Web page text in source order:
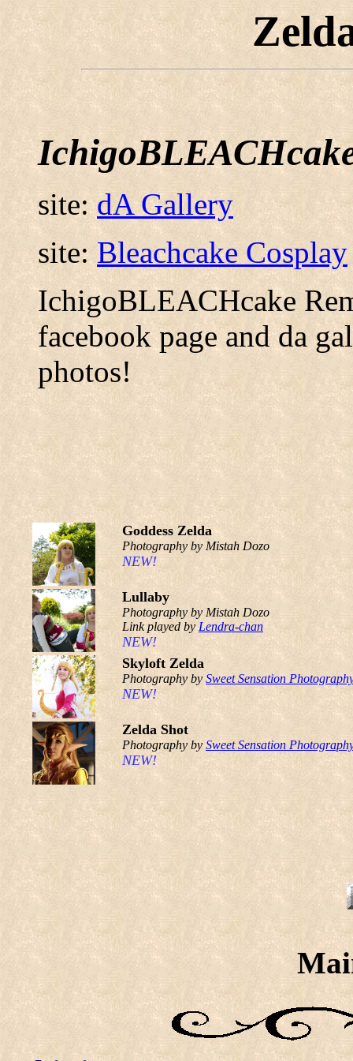
site:dA Gallery
site:Bleachcake Cosplay
IchigoBLEACHcake
facebook page and da
photos!
Goddess Zelda
Photography by Mistah Dozo
NEW!
Lullaby
Photography by Mistah Dozo
Link played byLendra-chan
NEW!
Skyloft Zelda
Photography by Sweet Sensation
NEW!
Zelda Shot
Photography by Sweet Sensation
NEW!